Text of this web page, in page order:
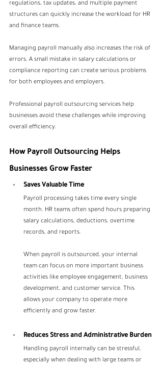
regulations, tax updates, and multiple payment
structures can quickly increase the workload for HR
and finance teams.
Managing payroll manually also increases the risk of
errors. A small mistake in salary calculations or
compliance reporting can create serious problems
for both employees and employers.
Professional payroll outsourcing services help
businesses avoid these challenges while improving
overall efficiency.
How Payroll Outsourcing Helps
Businesses Grow Faster
Saves Valuable Time
Payroll processing takes time every single
month. HR teams often spend hours preparing
salary calculations, deductions, overtime
records, and reports.
When payroll is outsourced, your internal
team can focus on more important business
activities like employee engagement, business
development, and customer service. This
allows your company to operate more
efficiently and grow faster.
Reduces Stress and Administrative Burden
Handling payroll internally can be stressful,
especially when dealing with large teams or